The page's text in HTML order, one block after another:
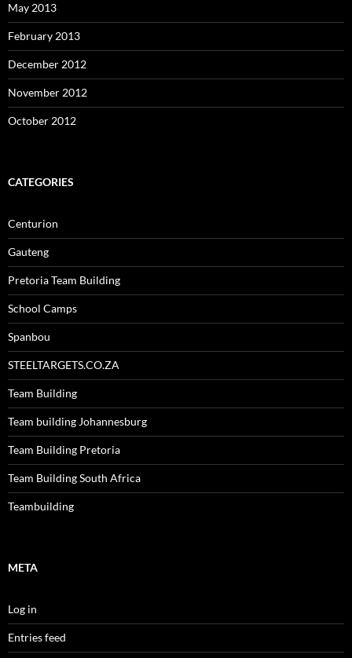
May 2013
February 2013
December 2012
November 2012
October 2012
CATEGORIES
Centurion
Gauteng
Pretoria Team Building
School Camps
Spanbou
STEELTARGETS.CO.ZA
Team Building
Team building Johannesburg
Team Building Pretoria
Team Building South Africa
Teambuilding
META
Log in
Entries feed